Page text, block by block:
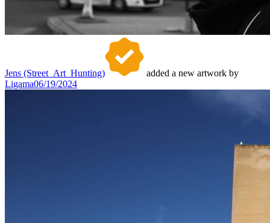
Jens (Street_Art_Hunting)
added a new artwork by
Ligama06/19/2024